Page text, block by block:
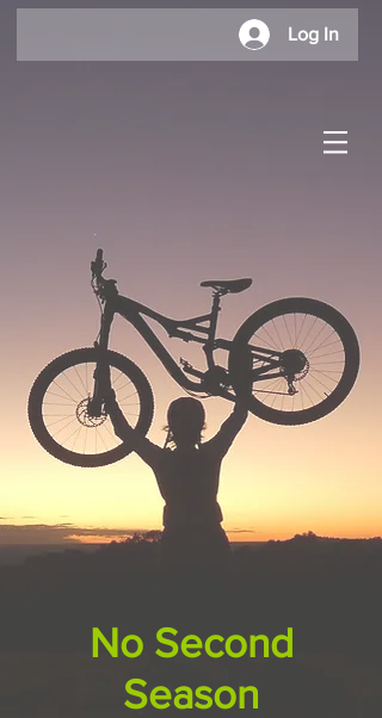
Log In
No Second
Season